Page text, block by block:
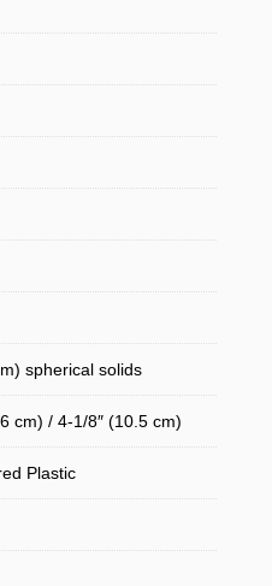
spherical solids
cm) / 4-1/8″ (10.5 cm)
Plastic